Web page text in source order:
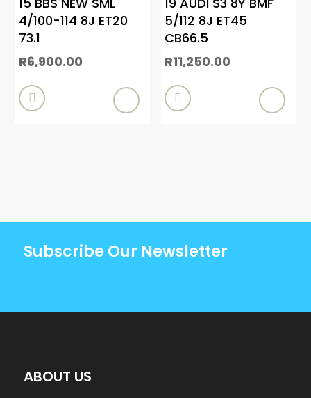
4/100-114 8J ET20
73.1
R6,900.00

5/112 8J ET45
CB66.5
R11,250.00

Subscribe Our Newsletter
ABOUT US